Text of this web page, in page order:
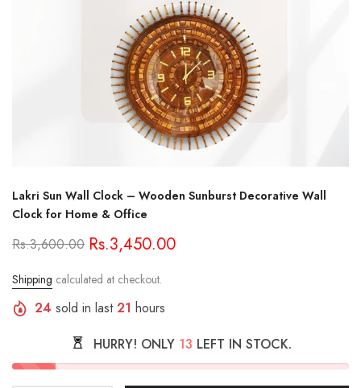
Lakri Sun Wall Clock – Wooden Sunburst Decorative Wall
Clock for Home & Office
Rs.3,600.00 Rs.3,450.00
Shipping calculated at checkout.
24 sold in last21 hours
HURRY! ONLY 13 LEFT IN STOCK.